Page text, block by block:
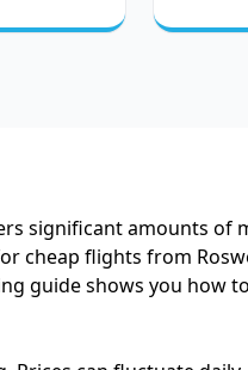
significant amounts of
cheap flights from
guide shows you how